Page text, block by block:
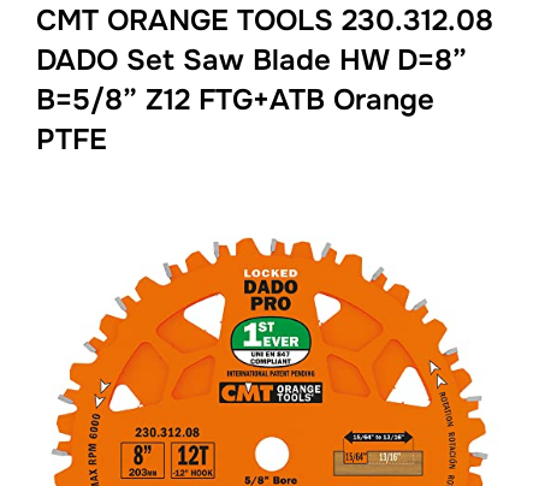
CMT ORANGE TOOLS 230.312.08
DADO Set Saw Blade HW D=8”
B=5/8” Z12 FTG+ATB Orange
PTFE